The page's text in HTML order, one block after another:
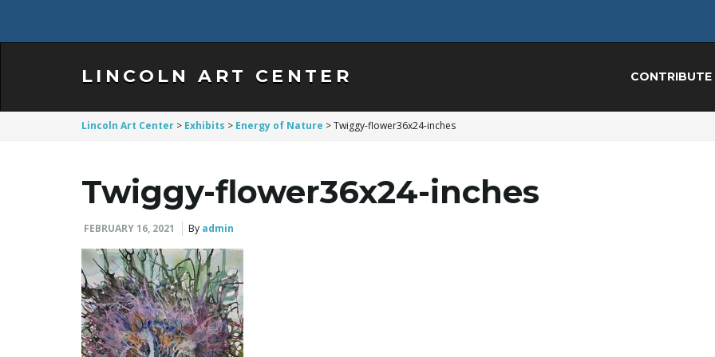
LINCOLN ART CENTER CONTRIBUTE
Lincoln Art Center > Exhibits > Energy of Nature >Twiggy-flower36x24-inches
Twiggy-flower36x24-inches
FEBRUARY 16, 2021 By admin